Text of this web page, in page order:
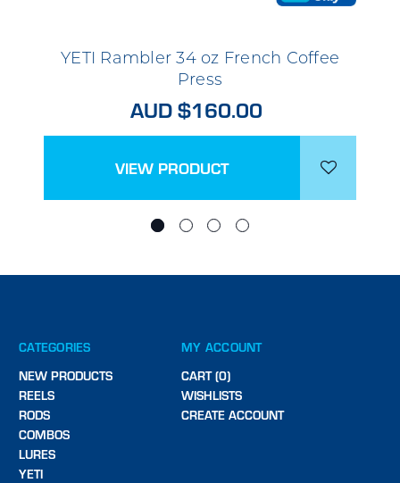
YETI Rambler 34 oz French Coffee
Press
AUD $160.00
VIEW PRODUCT
CATEGORIES
NEW PRODUCTS
REELS
RODS
COMBOS
LURES
YETI
MY ACCOUNT
CART (0)
WISHLISTS
CREATE ACCOUNT